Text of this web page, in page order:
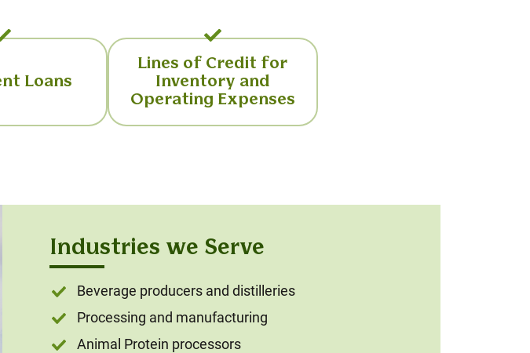
Loans
Lines of Credit for
Inventory and
Operating Expenses
Industries we Serve
Beverage producers and distilleries
Processing and manufacturing
Animal Protein processors